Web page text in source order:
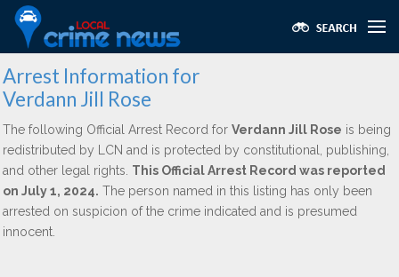
Arrest Information for
Verdann Jill Rose
The following Official Arrest Record for Verdann Jill Rose is being
redistributed by LCN and is protected by constitutional, publishing,
and other legal rights. This Official Arrest Record was reported
on July 1, 2024. The person named in this listing has only been
arrested on suspicion of the crime indicated and is presumed
innocent.